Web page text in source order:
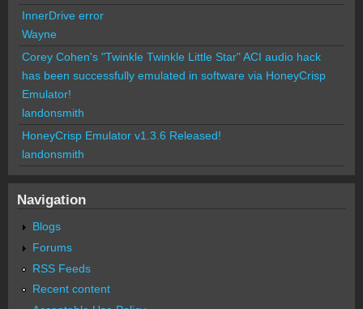
InnerDrive error
Wayne
Corey Cohen's "Twinkle Twinkle Little Star" ACI audio hack
has been successfully emulated in software via HoneyCrisp
Emulator!
landonsmith
HoneyCrisp Emulator v1.3.6 Released!
landonsmith
Navigation
Blogs
Forums
RSS Feeds
Recent content